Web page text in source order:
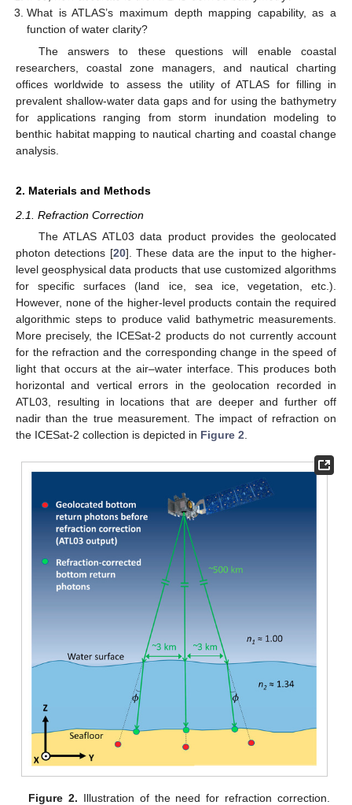
What is ATLAS’s maximum depth mapping capability, as a
function of water clarity?
The answers to these questions will enable coastal
researchers, coastal zone managers, and nautical charting
offices worldwide to assess the utility of ATLAS for filling in
prevalent shallow-water data gaps and for using the bathymetry
for applications ranging from storm inundation modeling to
benthic habitat mapping to nautical charting and coastal change
analysis.
2. Materials and Methods
2.1. Refraction Correction
The ATLAS ATL03 data product provides the geolocated
photon detections [20]. These data are the input to the higher-
level geosphysical data products that use customized algorithms
for specific surfaces (land ice, sea ice, vegetation, etc.).
However, none of the higher-level products contain the required
algorithmic steps to produce valid bathymetric measurements.
More precisely, the ICESat-2 products do not currently account
for the refraction and the corresponding change in the speed of
light that occurs at the air–water interface. This produces both
horizontal and vertical errors in the geolocation recorded in
ATL03, resulting in locations that are deeper and further off
nadir than the true measurement. The impact of refraction on
the ICESat-2 collection is depicted in Figure 2.
Figure 2. Illustration of the need for refraction correction.